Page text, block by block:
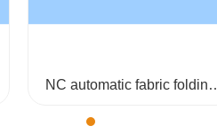
NC automatic fabric folding